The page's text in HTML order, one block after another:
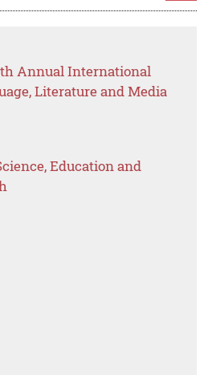
Annual International
Literature and Media
Education and